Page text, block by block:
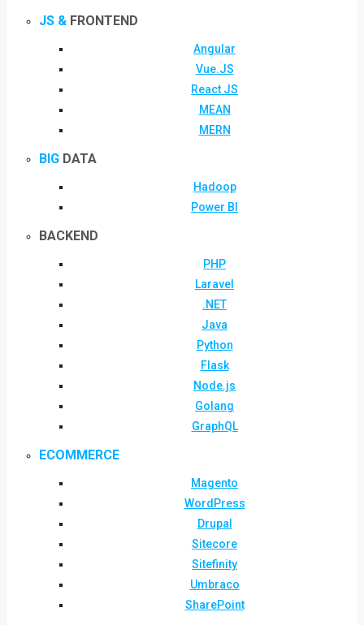
JS & FRONTEND
Angular
Vue.JS
React JS
MEAN
MERN
BIG DATA
Hadoop
Power BI
BACKEND
PHP
Laravel
.NET
Java
Python
Flask
Node.js
Golang
GraphQL
ECOMMERCE
Magento
WordPress
Drupal
Sitecore
Sitefinity
Umbraco
SharePoint